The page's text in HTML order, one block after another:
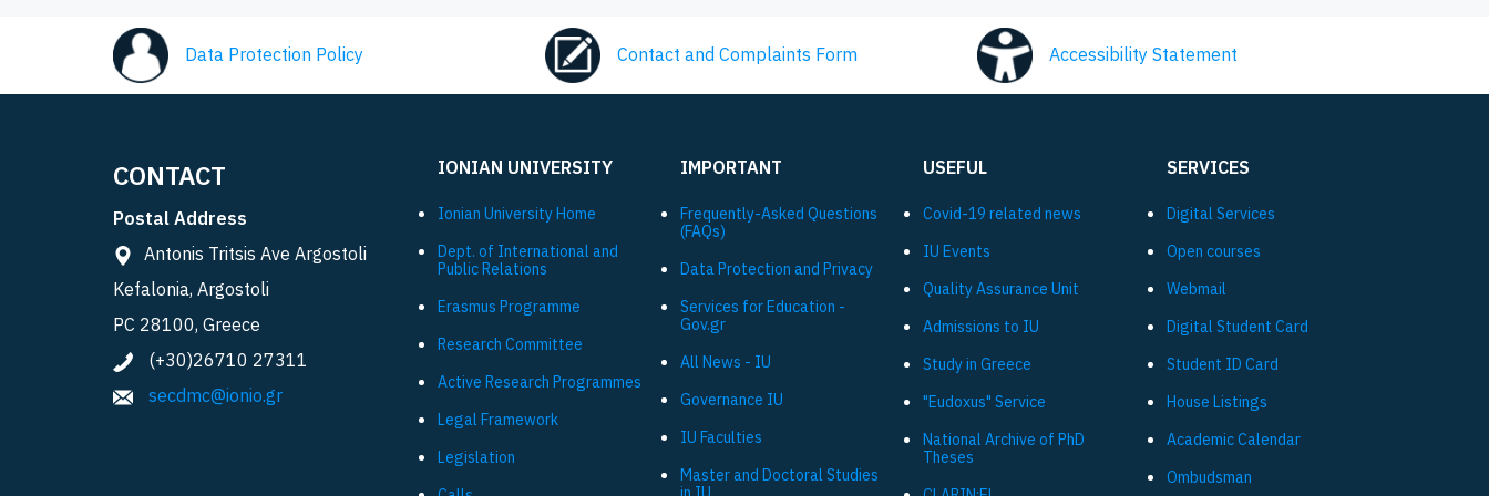
Data Protection Policy Contact and Complaints Form Accessibility Statement
CONTACT
Postal Address
Antonis Tritsis Ave Argostoli
Kefalonia, Argostoli
PC 28100, Greece
(+30)26710 27311
secdmc@ionio.gr
IONIAN UNIVERSITY
Ionian University Ηome
Dept. of International and
Public Relations
Εrasmus Programme
Research Committee
Active Research Programmes
Legal Framework
Legislation
IMPORTANT
Frequently-Asked Questions
(FAQs)
Data Protection and Privacy
Services for Education -
Gov.gr
All News - IU
Governance IU
IU Faculties
Master and Doctoral Studies
USEFUL
Covid-19 related news
IU Events
Quality Assurance Unit
Admissions to IU
Study in Greece
"Eudoxus" Service
National Archive of PhD
Theses
SERVICES
Digital Services
Open courses
Webmail
Digital Student Card
Student ID Card
House Listings
Academic Calendar
Ombudsman